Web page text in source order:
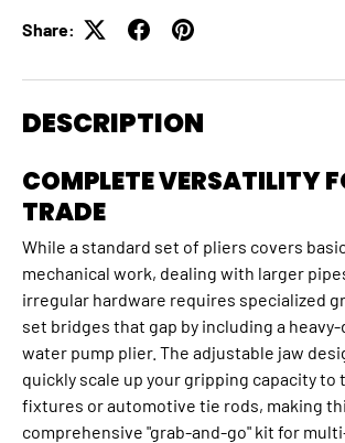
Share:
DESCRIPTION
COMPLETE VERSATILITY
TRADE
While a standard set of pliers covers
mechanical work, dealing with larger
irregular hardware requires specialized
set bridges that gap by including a
water pump plier. The adjustable jaw
quickly scale up your gripping capacity to
fixtures or automotive tie rods, making
comprehensive "grab-and-go" kit for